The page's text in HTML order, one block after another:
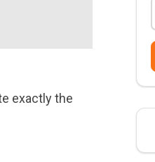
exactly the